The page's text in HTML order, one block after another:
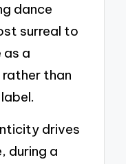
dance
surreal to
a
than
drives
during a